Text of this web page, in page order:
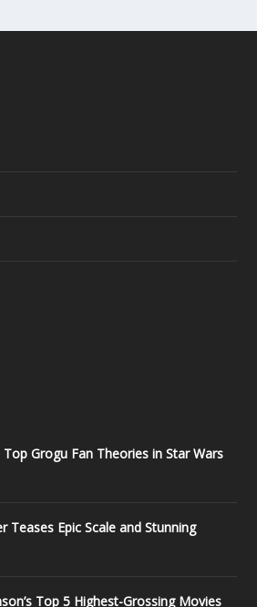
Grogu Fan Theories in Star Wars
Teases Epic Scale and Stunning
Top 5 Highest-Grossing Movies